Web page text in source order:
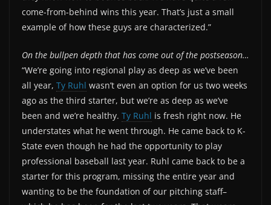
come-from-behind wins this year. That’s just a small
example of how these guys are characterized.”
On the bullpen depth that has come out of the postseason…
“We’re going into regional play as deep as we’ve been
all year, Ty Ruhl wasn’t even an option for us two weeks
ago as the third starter, but we’re as deep as we’ve
been and we’re healthy. Ty Ruhl is fresh right now. He
understates what he went through. He came back to K-
State even though he had the opportunity to play
professional baseball last year. Ruhl came back to be a
starter for this program, missing the entire year and
wanting to be the foundation of our pitching staff–